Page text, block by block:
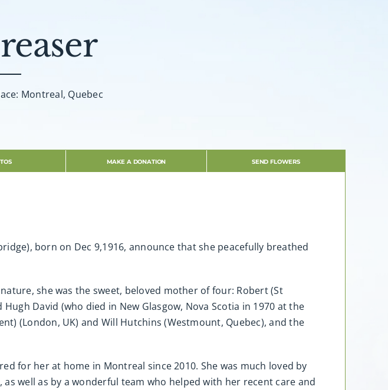
Montreal, Quebec
MAKE A DONATION SEND FLOWERS
born on Dec 9,1916, announce that she peacefully breathed
she was the sweet, beloved mother of four: Robert (St
David (who died in New Glasgow, Nova Scotia in 1970 at the
(London, UK) and Will Hutchins (Westmount, Quebec), and the
for her at home in Montreal since 2010. She was much loved by
well as by a wonderful team who helped with her recent care and